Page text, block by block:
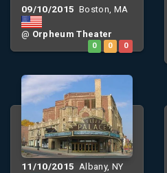
09/10/2015 Boston, MA
@ Orpheum Theater
0 0 0
11/10/2015 Albany, NY